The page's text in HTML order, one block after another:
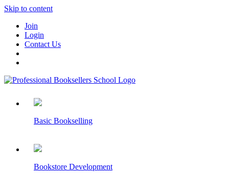
Skip to content
Join
Login
Contact Us
Basic Bookselling
Bookstore Development